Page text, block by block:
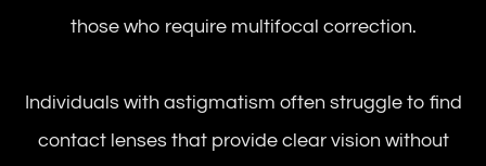
those who require multifocal correction.
Individuals with astigmatism often struggle to find
contact lenses that provide clear vision without